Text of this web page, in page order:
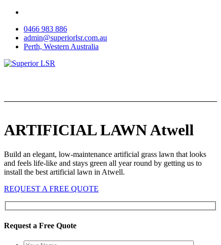
Skip
content0466 983 886
admin@superiorlsr.com.au
Perth, Western Australia
ARTIFICIAL LAWN Atwell
Build an elegant, low-maintenance artificial grass lawn that looks
and feels life-like and stays green all year round by getting us to
install the best artificial lawn in Atwell.
REQUEST A FREE QUOTE
Request a Free Quote